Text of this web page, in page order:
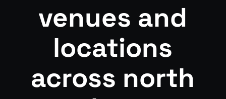
venues and
locations
across north